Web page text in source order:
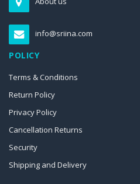
info@sriina.com
POLICY
Terms & Conditions
Return Policy
Privacy Policy
Cancellation Returns
Security
Shipping and Delivery